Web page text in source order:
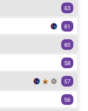
63
61
60
58
57
56